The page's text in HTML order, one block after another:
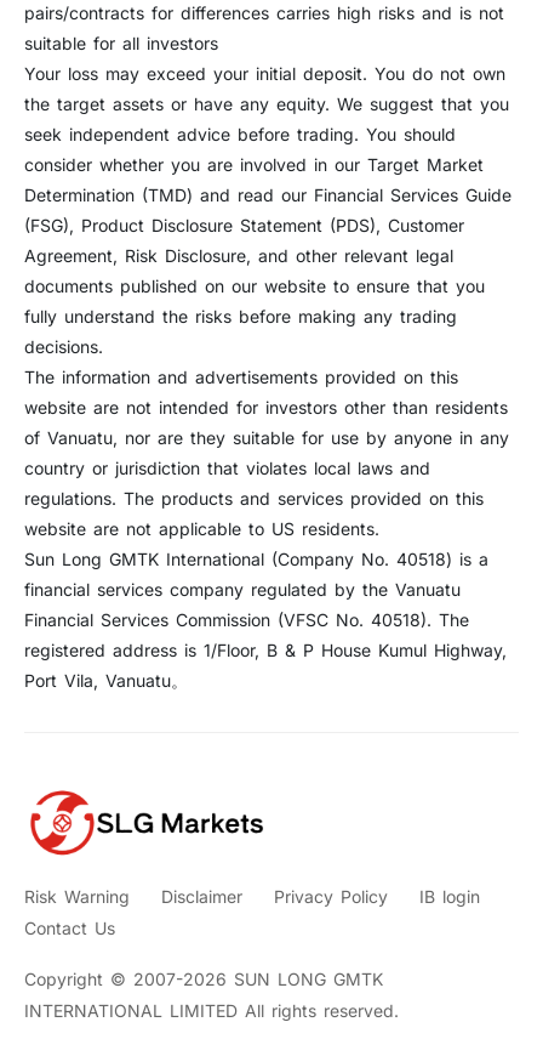
pairs/contracts for differences carries high risks and is not
suitable for all investors
Your loss may exceed your initial deposit. You do not own
the target assets or have any equity. We suggest that you
seek independent advice before trading. You should
consider whether you are involved in our Target Market
Determination (TMD) and read our Financial Services Guide
(FSG), Product Disclosure Statement (PDS), Customer
Agreement, Risk Disclosure, and other relevant legal
documents published on our website to ensure that you
fully understand the risks before making any trading
decisions.
The information and advertisements provided on this
website are not intended for investors other than residents
of Vanuatu, nor are they suitable for use by anyone in any
country or jurisdiction that violates local laws and
regulations. The products and services provided on this
website are not applicable to US residents.
Sun Long GMTK International (Company No. 40518) is a
financial services company regulated by the Vanuatu
Financial Services Commission (VFSC No. 40518). The
registered address is 1/Floor, B & P House Kumul Highway,
Port Vila, Vanuatu。
Risk Warning Disclaimer Privacy Policy
IB login
Contact Us
Copyright © 2007-2026 SUN LONG GMTK
INTERNATIONAL LIMITED All rights reserved.